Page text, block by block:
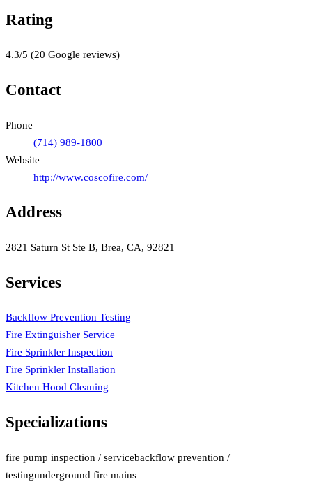
Rating
4.3/5 (20 Google reviews)
Contact
Phone
(714) 989-1800
Website
http://www.coscofire.com/
Address
2821 Saturn St Ste B, Brea, CA, 92821
Services
Backflow Prevention Testing
Fire Extinguisher Service
Fire Sprinkler Inspection
Fire Sprinkler Installation
Kitchen Hood Cleaning
Specializations
fire pump inspection / servicebackflow prevention /
testingunderground fire mains